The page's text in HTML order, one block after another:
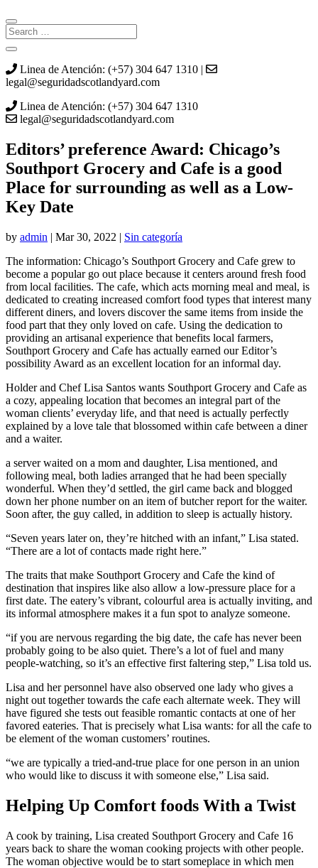
Linea de Atención: (+57) 304 647 1310 |
legal@seguridadscotlandyard.com
Linea de Atención: (+57) 304 647 1310
legal@seguridadscotlandyard.com
Editors’ preference Award: Chicago’s
Southport Grocery and Cafe is a good
Place for surrounding as well as a Low-
Key Date
by admin | Mar 30, 2022 | Sin categoría
The information: Chicago’s Southport Grocery and Cafe grew to
become a popular go out place because it centers around fresh food
from local facilities. The cafe, which acts morning meal and meal, is
dedicated to creating increased comfort food types that interest many
different diners, and lovers discover the same items from inside the
food part that they only loved on cafe. Using the dedication to
providing an artisanal experience that benefits local farmers,
Southport Grocery and Cafe has actually earned our Editor’s
possibility Award as an excellent location for an informal day.
Holder and Chef Lisa Santos wants Southport Grocery and Cafe as
a cozy, appealing location that becomes an integral part of the
woman clients’ everyday life, and that need is actually perfectly
explained by a love tale that blossomed within cafe between a diner
and a waiter.
a server waited on a mom and daughter, Lisa mentioned, and
following meal, both ladies arranged that he had been specially
wonderful. When they’d settled, the girl came back and blogged
down her phone number on an item of butcher report for the waiter.
Soon after, the guy called, in addition to sleep is actually history.
“Seven years later on, they’re hitched with an infant,” Lisa stated.
“There are a lot of contacts made right here.”
The traits that make Southport Grocery and Cafe the kind of
destination that inspires like also allow a low-pressure place for a
first date. The eatery’s vibrant, colourful area is actually inviting, and
its informal atmosphere makes it a fun spot to analyze someone.
“if you are nervous regarding the big date, the cafe has never been
probably going to be also quiet. There’s a lot of fuel and many
people-watching, so it’s an effective first faltering step,” Lisa told us.
Lisa and her personnel have also observed one lady who gives a
night out together towards the cafe each alternate week. They will
have figured she tests out feasible romantic contacts at one of her
favored eateries. That is precisely what Lisa wants: for all the cafe to
be element of the woman customers’ routines.
“we are typically a tried-and-true place for one person in an union
who would like to discuss it with someone else,” Lisa said.
Helping Up Comfort foods With a Twist
A cook by training, Lisa created Southport Grocery and Cafe 16
years back to share the woman cooking projects with other people.
The woman objective would be to start someplace in which men